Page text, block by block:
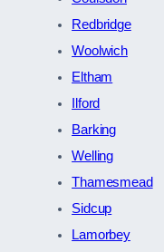
Redbridge
Woolwich
Eltham
Ilford
Barking
Welling
Thamesmead
Sidcup
Lamorbey